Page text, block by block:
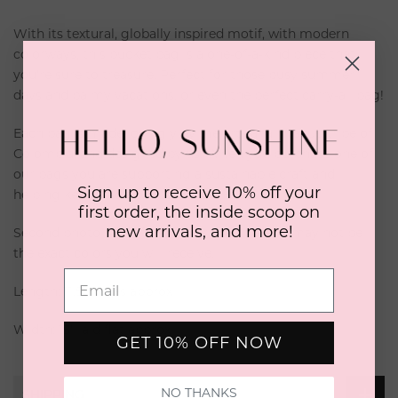
With its textural, globally inspired motif, with modern
colorways, this bucket bag is a one-of-a-kind piece that
you're sure to treasure. Perfect for those busy summer
days and balmy vacations, or even the perfect carry-all bag!
Each bag is made lovingly by the artisanal Wayuu tribe of
Colombia, and designed by us. When you purchase one of
our bags you are supporting a sustainable craft and
helping keep traditional art alive.
Second photo is a reference for the size, and may not be
the exact colors you will receive.
Length: 11.5 inches approx
Width: 15" laid flat approx
Sign up to receive 10% off your
first order, the inside scoop on
new arrivals, and more!
GET 10% OFF NOW
NO THANKS